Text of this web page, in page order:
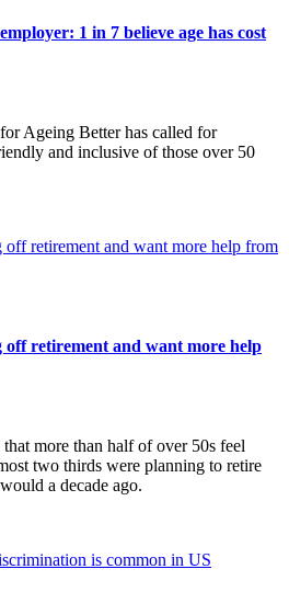
1 in 7 believe age has cost
Ageing Better has called for
and inclusive of those over 50
retirement and want more help
more than half of over 50s feel
two thirds were planning to retire
a decade ago.